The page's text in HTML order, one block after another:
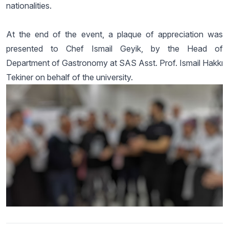
nationalities.
At the end of the event, a plaque of appreciation was
presented to Chef Ismail Geyik, by the Head of
Department of Gastronomy at SAS Asst. Prof. Ismail Hakkı
Tekiner on behalf of the university.